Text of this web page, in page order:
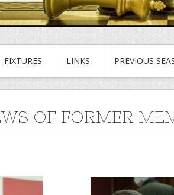
FIXTURES LINKS PREVIOUS
OF FORMER